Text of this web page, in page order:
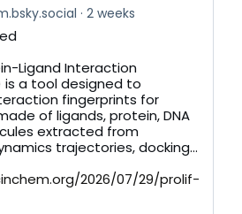
2 weeks
Ligand Interaction
is a tool designed to
fingerprints for
of ligands, protein, DNA
extracted from
trajectories, docking...
2026/07/29/prolif-